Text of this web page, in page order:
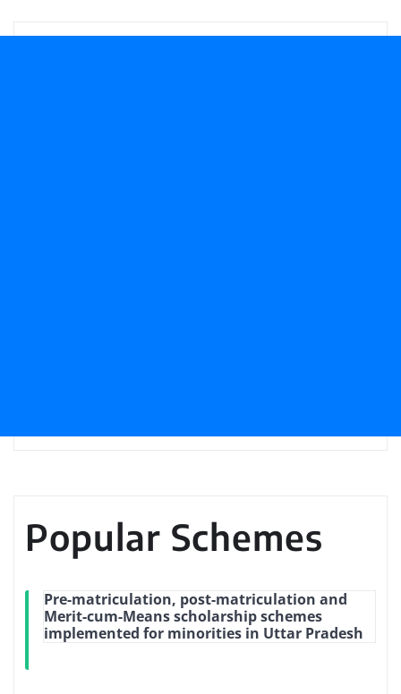
Popular Schemes
Pre-matriculation, post-matriculation and
Merit-cum-Means scholarship schemes
implemented for minorities in Uttar Pradesh